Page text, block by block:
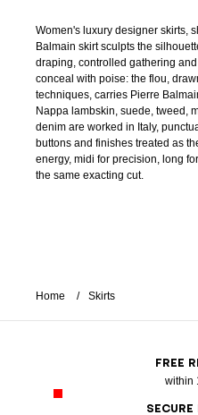
Women's luxury designer skirts,
Balmain skirt sculpts the
draping, controlled gathering
conceal with poise: the flou,
techniques, carries Pierre
Nappa lambskin, suede, tweed,
denim are worked in Italy,
buttons and finishes treated as
energy, midi for precision, long
the same exacting cut.
Home Skirts
FREE
within
SECURE